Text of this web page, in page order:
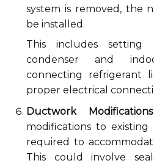
system is removed, the
be installed.
This includes
condenser and
connecting refrigerant
proper electrical
Ductwork Modifications
modifications to
required to
This could involve